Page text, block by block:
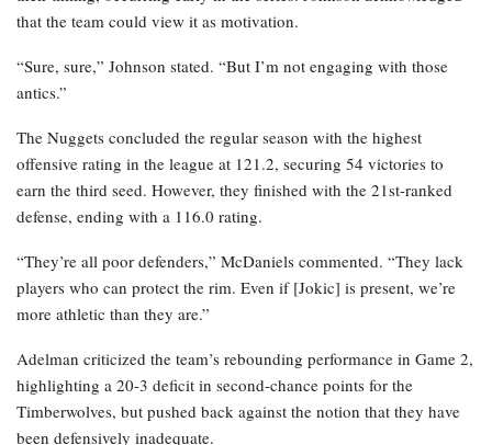
that the team could view it as motivation.
“Sure, sure,” Johnson stated. “But I’m not engaging with those
antics.”
The Nuggets concluded the regular season with the highest
offensive rating in the league at 121.2, securing 54 victories to
earn the third seed. However, they finished with the 21st-ranked
defense, ending with a 116.0 rating.
“They’re all poor defenders,” McDaniels commented. “They lack
players who can protect the rim. Even if [Jokic] is present, we’re
more athletic than they are.”
Adelman criticized the team’s rebounding performance in Game 2,
highlighting a 20-3 deficit in second-chance points for the
Timberwolves, but pushed back against the notion that they have
been defensively inadequate.